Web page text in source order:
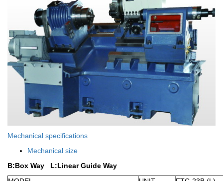
Mechanical specifications
Mechanical size
B:Box Way L:Linear Guide Way